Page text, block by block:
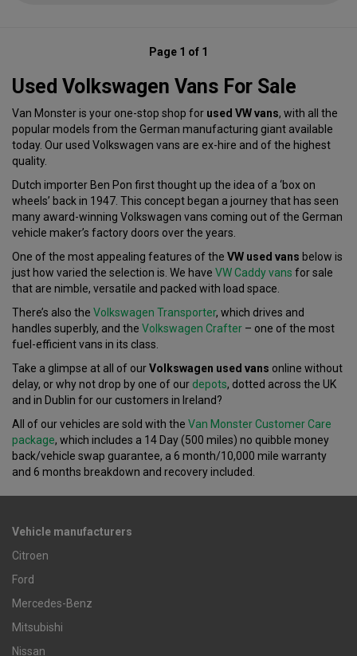
Page 1 of 1
Used Volkswagen Vans For Sale
Van Monster is your one-stop shop for used VW vans, with all the
popular models from the German manufacturing giant available
today. Our used Volkswagen vans are ex-hire and of the highest
quality.
Dutch importer Ben Pon first thought up the idea of a ‘box on
wheels’ back in 1947. This concept began a journey that has seen
many award-winning Volkswagen vans coming out of the German
vehicle maker’s factory doors over the years.
One of the most appealing features of the VW used vans below is
just how varied the selection is. We have VW Caddy vans for sale
that are nimble, versatile and packed with load space.
There’s also the Volkswagen Transporter, which drives and
handles superbly, and the Volkswagen Crafter – one of the most
fuel-efficient vans in its class.
Take a glimpse at all of ourVolkswagen used vans online without
delay, or why not drop by one of our depots, dotted across the UK
and in Dublin for our customers in Ireland?
All of our vehicles are sold with the Van Monster Customer Care
package, which includes a 14 Day (500 miles) no quibble money
back/vehicle swap guarantee, a 6 month/10,000 mile warranty
and 6 months breakdown and recovery included.
Vehicle manufacturers
Citroen
Ford
Mercedes-Benz
Mitsubishi
Nissan